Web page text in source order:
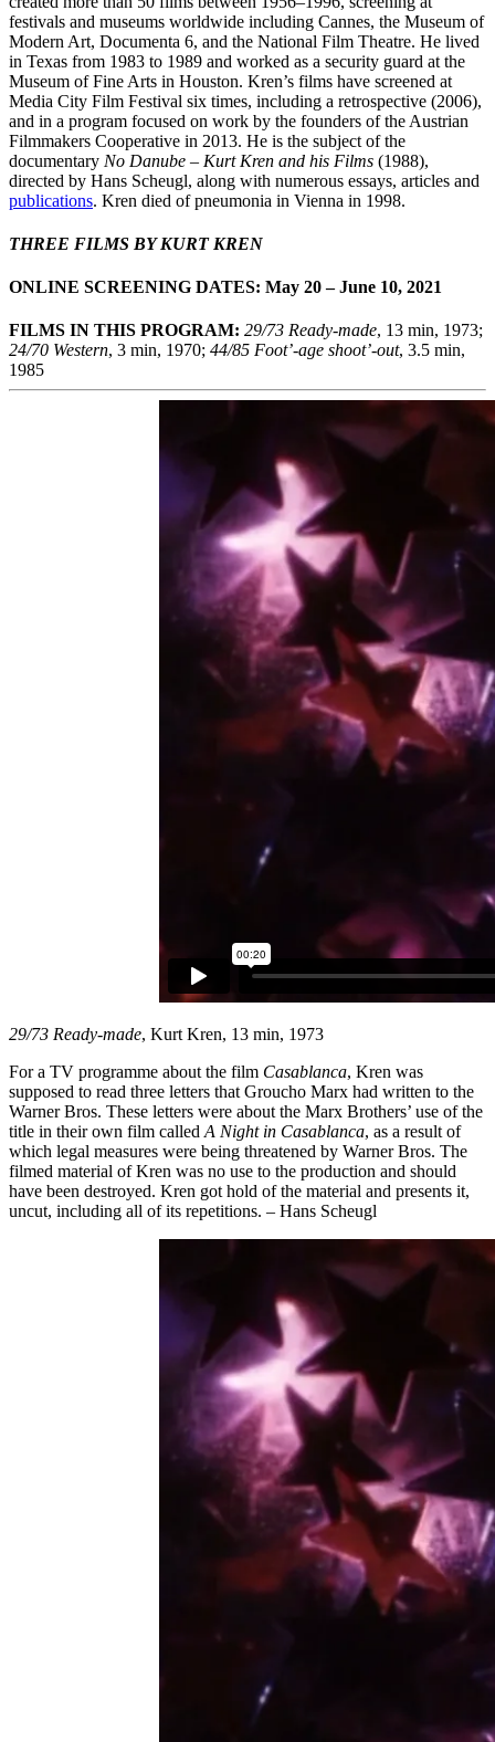
festivals and museums worldwide including Cannes, the Museum of
Modern Art, Documenta 6, and the National Film Theatre. He lived
in Texas from 1983 to 1989 and worked as a security guard at the
Museum of Fine Arts in Houston. Kren’s films have screened at
Media City Film Festival six times, including a retrospective (2006),
and in a program focused on work by the founders of the Austrian
Filmmakers Cooperative in 2013. He is the subject of the
documentary No Danube – Kurt Kren and his Films (1988),
directed by Hans Scheugl, along with numerous essays, articles and
publications. Kren died of pneumonia in Vienna in 1998.
THREE FILMS BY KURT KREN
ONLINE SCREENING DATES: May 20 – June 10, 2021
FILMS IN THIS PROGRAM: 29/73 Ready-made, 13 min, 1973;
24/70 Western, 3 min, 1970; 44/85 Foot’-age shoot’-out, 3.5 min,
1985
29/73 Ready-made, Kurt Kren, 13 min, 1973
For a TV programme about the film Casablanca, Kren was
supposed to read three letters that Groucho Marx had written to the
Warner Bros. These letters were about the Marx Brothers’ use of the
title in their own film called A Night in Casablanca, as a result of
which legal measures were being threatened by Warner Bros. The
filmed material of Kren was no use to the production and should
have been destroyed. Kren got hold of the material and presents it,
uncut, including all of its repetitions. – Hans Scheugl